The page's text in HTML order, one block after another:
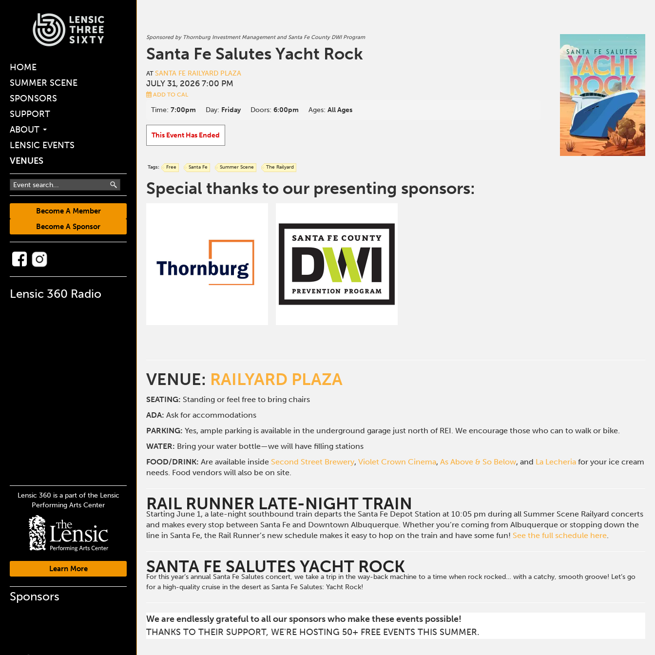
HOME
SUMMER SCENE
SPONSORS
SUPPORT
ABOUT
LENSIC EVENTS
VENUES
Become A Member
Become A Sponsor
Lensic 360 Radio
Lensic 360 is a part of the Lensic
Performing Arts Center
Learn More
Sponsors
Sponsored by Thornburg Investment Management and Santa Fe County DWI Program
Santa Fe Salutes Yacht Rock
AT SANTA FE RAILYARD PLAZA
JULY 31, 2026 7:00 PM
ADD TO CAL
Time: 7:00pm Day: Friday Doors: 6:00pm Ages: All Ages
This Event Has Ended
Tags: Free Santa Fe Summer Scene The Railyard
Special thanks to our presenting sponsors:
VENUE: RAILYARD PLAZA
SEATING: Standing or feel free to bring chairs
ADA: Ask for accommodations
PARKING: Yes, ample parking is available in the underground garage just north of REI. We encourage those who can to walk or bike.
WATER: Bring your water bottle—we will have filling stations
FOOD/DRINK: Are available inside Second Street Brewery, Violet Crown Cinema, As Above & So Below, and La Lecheria for your ice cream
needs. Food vendors will also be on site.
RAIL RUNNER LATE-NIGHT TRAIN
Starting June 1, a late-night southbound train departs the Santa Fe Depot Station at 10:05 pm during all Summer Scene Railyard concerts
and makes every stop between Santa Fe and Downtown Albuquerque. Whether you’re coming from Albuquerque or stopping down the
line in Santa Fe, the Rail Runner’s new schedule makes it easy to hop on the train and have some fun! See the full schedule here.
SANTA FE SALUTES YACHT ROCK
For this year’s annual Santa Fe Salutes concert, we take a trip in the way-back machine to a time when rock rocked… with a catchy, smooth groove! Let’s go
for a high-quality cruise in the desert as Santa Fe Salutes: Yacht Rock!
We are endlessly grateful to all our sponsors who make these events possible!
THANKS TO THEIR SUPPORT, WE'RE HOSTING 50+ FREE EVENTS THIS SUMMER.